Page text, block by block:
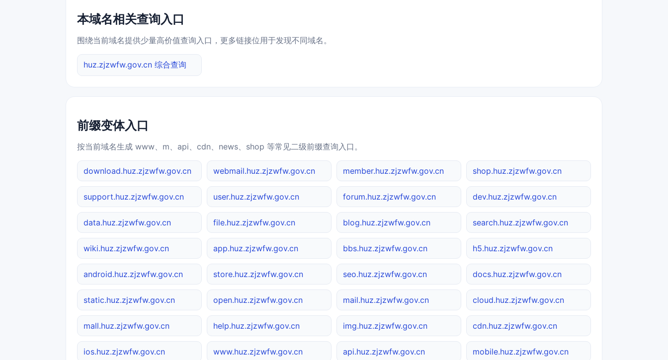
本域名相关查询入口
围绕当前域名提供少量高价值查询入口，更多链接位用于发现不同域名。
huz.zjzwfw.gov.cn 综合查询
前缀变体入口
按当前域名生成 www、m、api、cdn、news、shop 等常见二级前缀查询入口。
download.huz.zjzwfw.gov.cn webmail.huz.zjzwfw.gov.cn member.huz.zjzwfw.gov.cn shop.huz.zjzwfw.gov.cn
support.huz.zjzwfw.gov.cn user.huz.zjzwfw.gov.cn forum.huz.zjzwfw.gov.cn dev.huz.zjzwfw.gov.cn
data.huz.zjzwfw.gov.cn file.huz.zjzwfw.gov.cn blog.huz.zjzwfw.gov.cn search.huz.zjzwfw.gov.cn
wiki.huz.zjzwfw.gov.cn app.huz.zjzwfw.gov.cn bbs.huz.zjzwfw.gov.cn h5.huz.zjzwfw.gov.cn
android.huz.zjzwfw.gov.cn store.huz.zjzwfw.gov.cn seo.huz.zjzwfw.gov.cn docs.huz.zjzwfw.gov.cn
static.huz.zjzwfw.gov.cn open.huz.zjzwfw.gov.cn mail.huz.zjzwfw.gov.cn cloud.huz.zjzwfw.gov.cn
mall.huz.zjzwfw.gov.cn help.huz.zjzwfw.gov.cn img.huz.zjzwfw.gov.cn cdn.huz.zjzwfw.gov.cn
ios.huz.zjzwfw.gov.cn www.huz.zjzwfw.gov.cn api.huz.zjzwfw.gov.cn mobile.huz.zjzwfw.gov.cn